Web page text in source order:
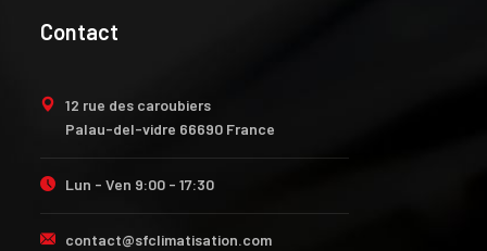
Contact
12 rue des caroubiers
Palau-del-vidre 66690 France
Lun - Ven 9:00 - 17:30
contact@sfclimatisation.com